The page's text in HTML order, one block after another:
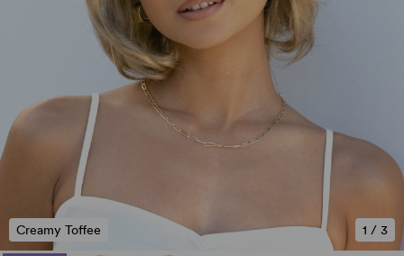
1 / 3
Creamy Toffee